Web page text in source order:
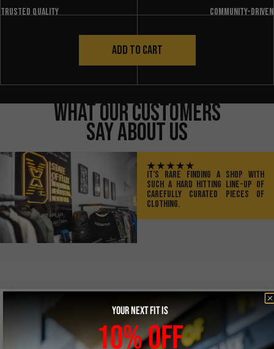
Trusted quality Community-driven
ADD TO CART
What Our Customers
Say About Us
IT’S RARE FINDING A SHOP WITH
SUCH A HARD HITTING LINE-UP OF
CAREFULLY CURATED PIECES OF
CLOTHING.
YOU MAY ALSO LIKE
YOUR NEXT FIT IS
10% OFF